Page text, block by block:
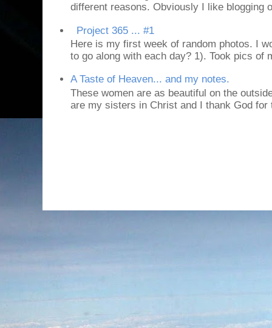
different reasons. Obviously I like blogging
Project 365 ... #1
Here is my first week of random photos. I
to go along with each day? 1). Took pics of
A Taste of Heaven... and my notes.
These women are as beautiful on the
are my sisters in Christ and I thank God for